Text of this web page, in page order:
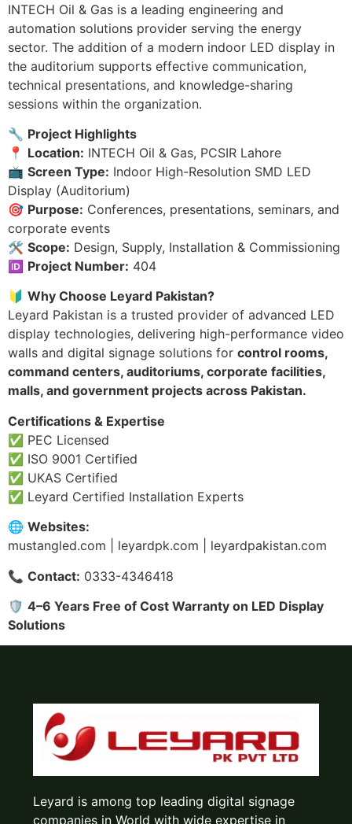
INTECH Oil & Gas is a leading engineering and
automation solutions provider serving the energy
sector. The addition of a modern indoor LED display in
the auditorium supports effective communication,
technical presentations, and knowledge-sharing
sessions within the organization.
🔧 Project Highlights
📍 Location: INTECH Oil & Gas, PCSIR Lahore
📺 Screen Type: Indoor High-Resolution SMD LED
Display (Auditorium)
🎯 Purpose: Conferences, presentations, seminars, and
corporate events
🛠️ Scope: Design, Supply, Installation & Commissioning
🆔 Project Number: 404
🔰 Why Choose Leyard Pakistan?
Leyard Pakistan is a trusted provider of advanced LED
display technologies, delivering high-performance video
walls and digital signage solutions for control rooms,
command centers, auditoriums, corporate facilities,
malls, and government projects across Pakistan.
Certifications & Expertise
✅ PEC Licensed
✅ ISO 9001 Certified
✅ UKAS Certified
✅ Leyard Certified Installation Experts
🌐 Websites:
mustangled.com | leyardpk.com | leyardpakistan.com
📞 Contact: 0333-4346418
🛡 4–6 Years Free of Cost Warranty on LED Display
Solutions
Leyard is among top leading digital signage
companies in World with wide expertise in